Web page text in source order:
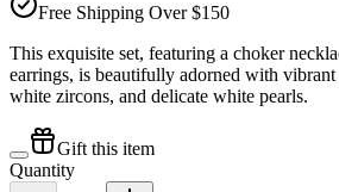
Free Shipping Over $150
This exquisite set, featuring a choker
earrings, is beautifully adorned with
white zircons, and delicate white pearls.
Gift this item
Quantity